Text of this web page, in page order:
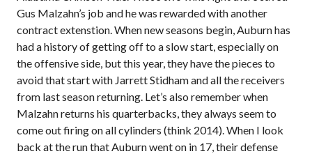
Gus Malzahn’s job and he was rewarded with another
contract extenstion. When new seasons begin, Auburn has
had a history of getting off to a slow start, especially on
the offensive side, but this year, they have the pieces to
avoid that start with Jarrett Stidham and all the receivers
from last season returning. Let’s also remember when
Malzahn returns his quarterbacks, they always seem to
come out firing on all cylinders (think 2014). When I look
back at the run that Auburn went on in 17, their defense